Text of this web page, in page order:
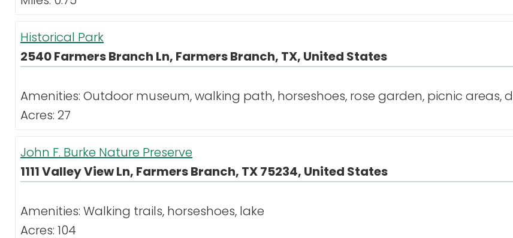
Historical Park
2540 Farmers Branch Ln, Farmers Branch, TX, United States
Amenities: Outdoor museum, walking path, horseshoes, rose garden, picnic areas,
Acres: 27
John F. Burke Nature Preserve
1111 Valley View Ln, Farmers Branch, TX 75234, United States
Amenities: Walking trails, horseshoes, lake
Acres: 104